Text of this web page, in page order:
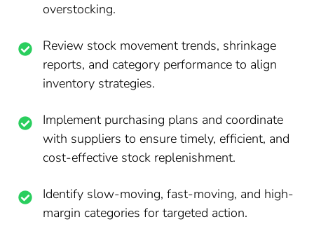
overstocking.
Review stock movement trends, shrinkage
reports, and category performance to align
inventory strategies.
Implement purchasing plans and coordinate
with suppliers to ensure timely, efficient, and
cost-effective stock replenishment.
Identify slow-moving, fast-moving, and high-
margin categories for targeted action.